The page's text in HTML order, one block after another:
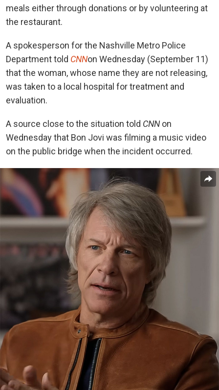
meals either through donations or by volunteering at
the restaurant.
A spokesperson for the Nashville Metro Police
Department told CNNon Wednesday (September 11)
that the woman, whose name they are not releasing,
was taken to a local hospital for treatment and
evaluation.
A source close to the situation told CNN on
Wednesday that Bon Jovi was filming a music video
on the public bridge when the incident occurred.